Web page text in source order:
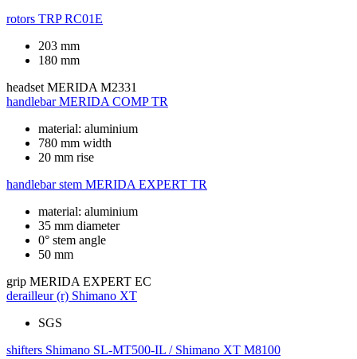
rotors TRP RC01E
203 mm
180 mm
headset MERIDA M2331
handlebar MERIDA COMP TR
material: aluminium
780 mm width
20 mm rise
handlebar stem MERIDA EXPERT TR
material: aluminium
35 mm diameter
0° stem angle
50 mm
grip MERIDA EXPERT EC
derailleur (r) Shimano XT
SGS
shifters Shimano SL-MT500-IL / Shimano XT M8100